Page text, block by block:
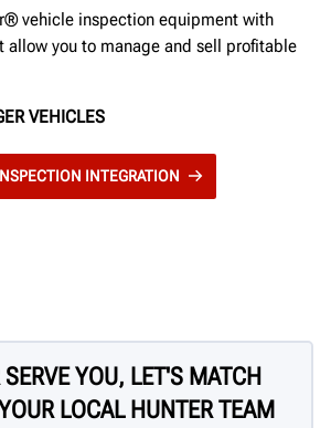
vehicle inspection equipment with
allow you to manage and sell profitable
VEHICLES
INTEGRATION
YOU, LET'S MATCH
LOCAL HUNTER TEAM